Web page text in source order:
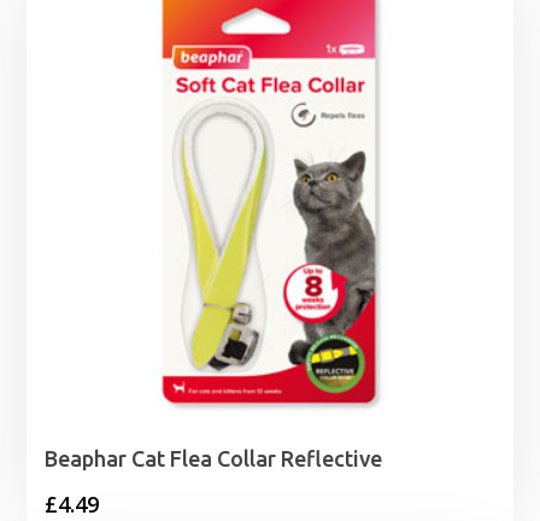
Beaphar Cat Flea Collar Reflective
£4.49